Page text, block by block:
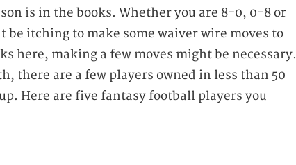
is in the books. Whether you are 8-0, 0-8 or
be itching to make some waiver wire moves to
here, making a few moves might be necessary.
there are a few players owned in less than 50
Here are five fantasy football players you